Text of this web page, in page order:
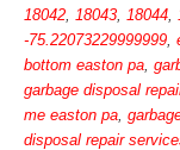
18042
18043 18044
-75.22073229999999
bottom easton pa
garbage disposal
me easton pa
disposal repair